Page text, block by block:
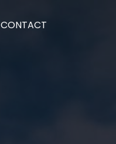
CONTACT